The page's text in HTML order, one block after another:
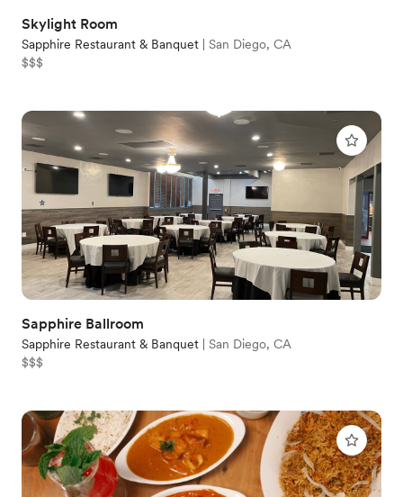
Skylight Room
Sapphire Restaurant & Banquet
San Diego, CA
$$$
Sapphire Ballroom
Sapphire Restaurant & Banquet
San Diego, CA
$$$